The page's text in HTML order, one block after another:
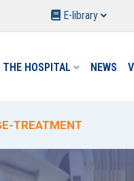
E-library
HOSPITAL NEWS
OF PHYSICAL
TREATMENT
AT "ACIBADEM
AT THE "ACIBADEM